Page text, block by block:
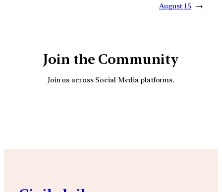
August 15 →
Join the Community
Join us across Social Media platforms.